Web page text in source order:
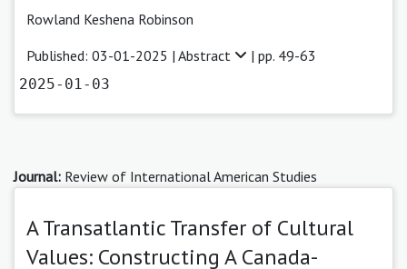
Rowland Keshena Robinson
Published: 03-01-2025 | Abstract | pp. 49-63
2025-01-03
Journal: Review of International American Studies
A Transatlantic Transfer of Cultural
Values: Constructing A Canada-